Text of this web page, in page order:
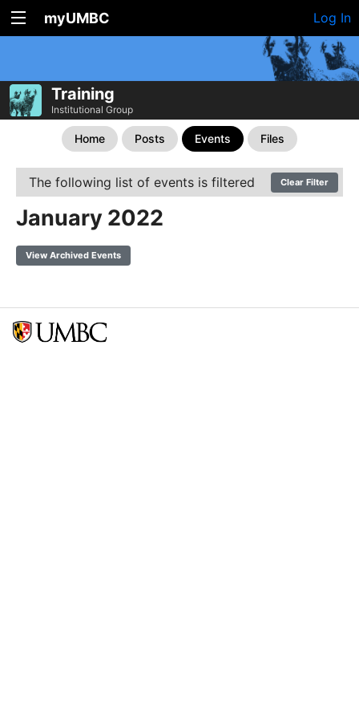
myUMBC Log In
Training
Institutional Group
Home Posts Events Files
The following list of events is filtered Clear Filter
January 2022
View Archived Events